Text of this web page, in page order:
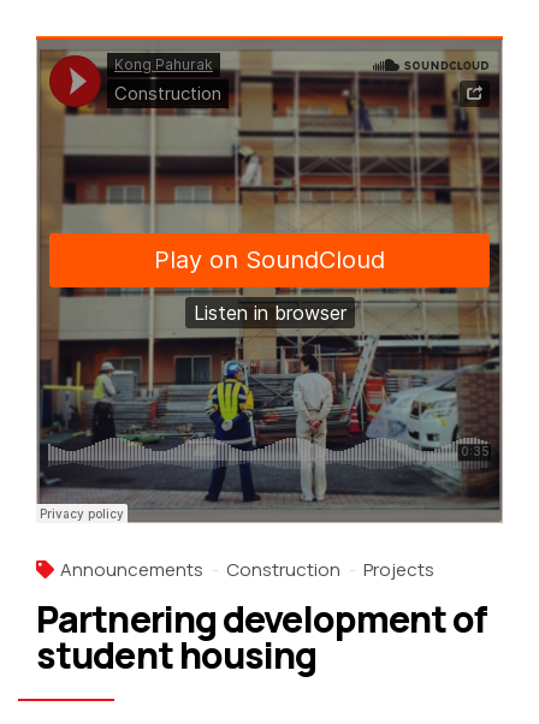
Announcements Construction Projects
Partnering development of
student housing